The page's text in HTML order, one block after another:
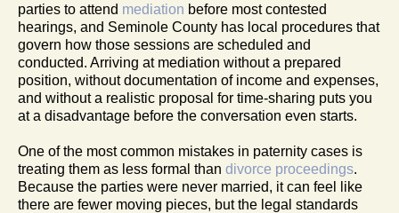
parties to attend mediation before most contested
hearings, and Seminole County has local procedures that
govern how those sessions are scheduled and
conducted. Arriving at mediation without a prepared
position, without documentation of income and expenses,
and without a realistic proposal for time-sharing puts you
at a disadvantage before the conversation even starts.
One of the most common mistakes in paternity cases is
treating them as less formal than divorce proceedings.
Because the parties were never married, it can feel like
there are fewer moving pieces, but the legal standards